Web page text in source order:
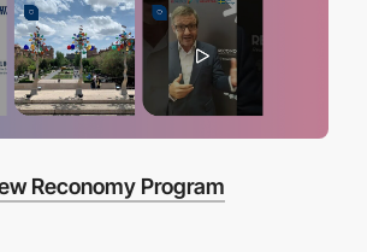
Reconomy Program